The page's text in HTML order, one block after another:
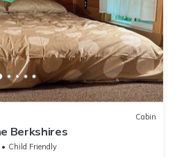
Cabin
Berkshires
Child Friendly